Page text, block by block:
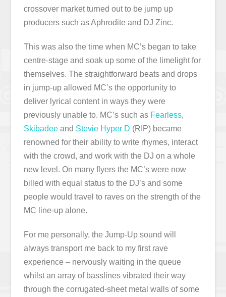
crossover market turned out to be jump up
producers such as Aphrodite and DJ Zinc.
This was also the time when MC’s began to take
centre-stage and soak up some of the limelight for
themselves. The straightforward beats and drops
in jump-up allowed MC’s the opportunity to
deliver lyrical content in ways they were
previously unable to. MC’s such as Fearless,
Skibadee and Stevie Hyper D (RIP) became
renowned for their ability to write rhymes, interact
with the crowd, and work with the DJ on a whole
new level. On many flyers the MC’s were now
billed with equal status to the DJ’s and some
people would travel to raves on the strength of the
MC line-up alone.
For me personally, the Jump-Up sound will
always transport me back to my first rave
experience – nervously waiting in the queue
whilst an array of basslines vibrated their way
through the corrugated-sheet metal walls of some